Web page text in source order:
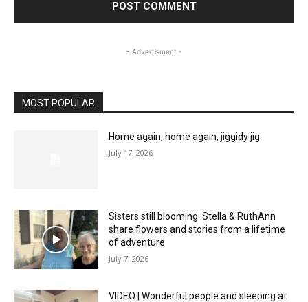
- Advertisment -
MOST POPULAR
Home again, home again, jiggidy jig
July 17, 2026
Sisters still blooming: Stella & RuthAnn
share flowers and stories from a lifetime
of adventure
July 7, 2026
VIDEO | Wonderful people and sleeping at